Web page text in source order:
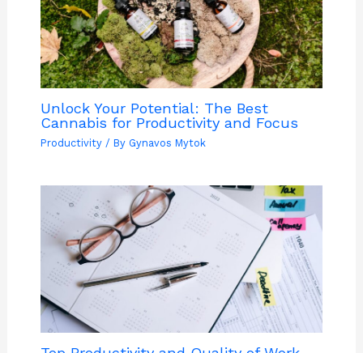
Unlock Your Potential: The Best
Cannabis for Productivity and Focus
Productivity/ By Gynavos Mytok